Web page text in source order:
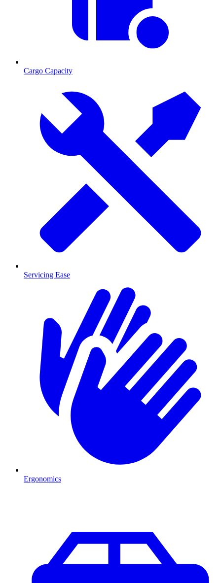
Cargo Capacity
Servicing Ease
Ergonomics